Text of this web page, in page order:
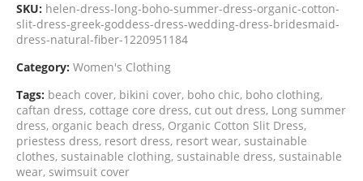
SKU: helen-dress-long-boho-summer-dress-organic-cotton-
slit-dress-greek-goddess-dress-wedding-dress-bridesmaid-
dress-natural-fiber-1220951184
Category: Women's Clothing
Tags: beach cover, bikini cover, boho chic, boho clothing,
caftan dress, cottage core dress, cut out dress, Long summer
dress, organic beach dress, Organic Cotton Slit Dress,
priestess dress, resort dress, resort wear, sustainable
clothes, sustainable clothing, sustainable dress, sustainable
wear, swimsuit cover